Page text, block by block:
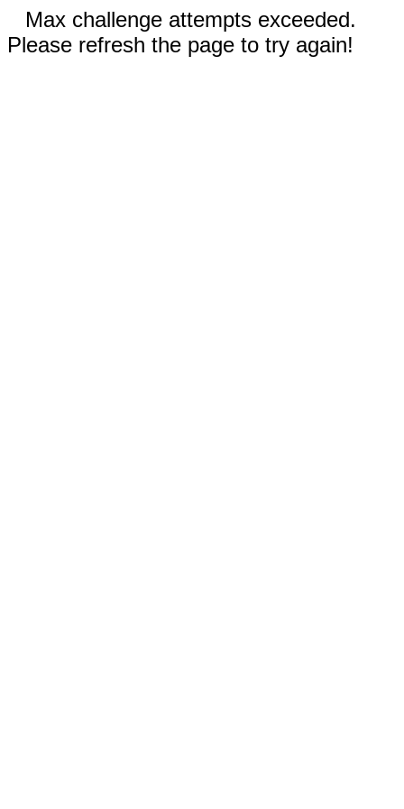
Max challenge attempts exceeded.
Please refresh the page to try again!